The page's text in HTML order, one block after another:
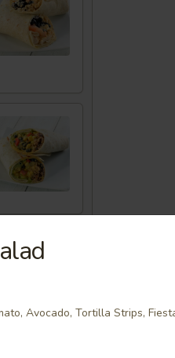
Avocado, Tortilla Strips,